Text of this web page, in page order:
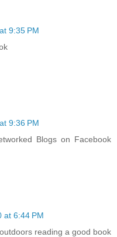
9:35 PM
9:36 PM
Blogs on Facebook
at 6:44 PM
reading a good book